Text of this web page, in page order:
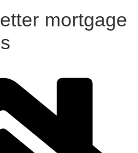
mortgage